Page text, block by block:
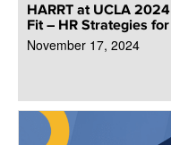
HARRT at UCLA
Fit – HR Strategies
November 17, 2024